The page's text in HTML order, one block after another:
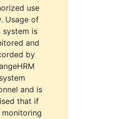
use
Usage of
system is
and
by
system
and is
that if
monitoring